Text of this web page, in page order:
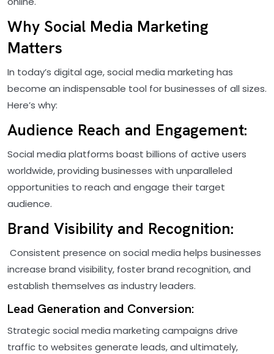
Why Social Media Marketing
Matters
In today’s digital age, social media marketing has
become an indispensable tool for businesses of all sizes.
Here’s why:
Audience Reach and Engagement:
Social media platforms boast billions of active users
worldwide, providing businesses with unparalleled
opportunities to reach and engage their target
audience.
Brand Visibility and Recognition:
Consistent presence on social media helps businesses
increase brand visibility, foster brand recognition, and
establish themselves as industry leaders.
Lead Generation and Conversion:
Strategic social media marketing campaigns drive
traffic to websites generate leads, and ultimately,